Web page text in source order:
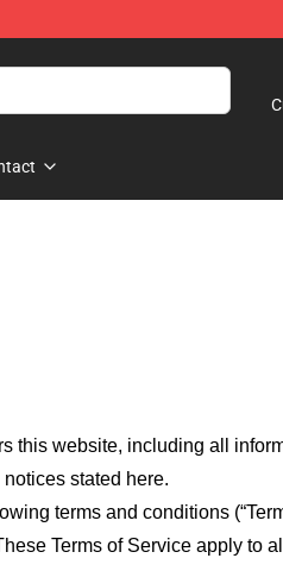
this website, including all
stated here.
terms and conditions
Terms of Service apply to